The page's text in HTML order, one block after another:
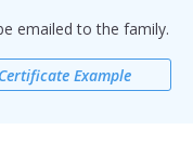
emailed to the family.
Certificate Example